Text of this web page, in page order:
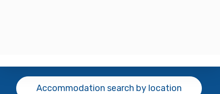
Accommodation search by location